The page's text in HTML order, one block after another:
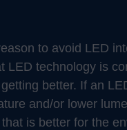
to avoid LED
LED technology is
better. If an
and/or lower
is better for the